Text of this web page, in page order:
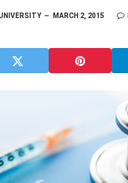
MARCH 2, 2015